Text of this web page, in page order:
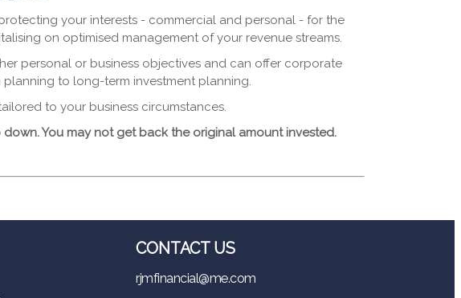
your interests - commercial and personal - for the
on optimised management of your revenue streams.
personal or business objectives and can offer corporate
to long-term investment planning.
to your business circumstances.
You may not get back the original amount invested.
CONTACT US
rjmfinancial@me.com